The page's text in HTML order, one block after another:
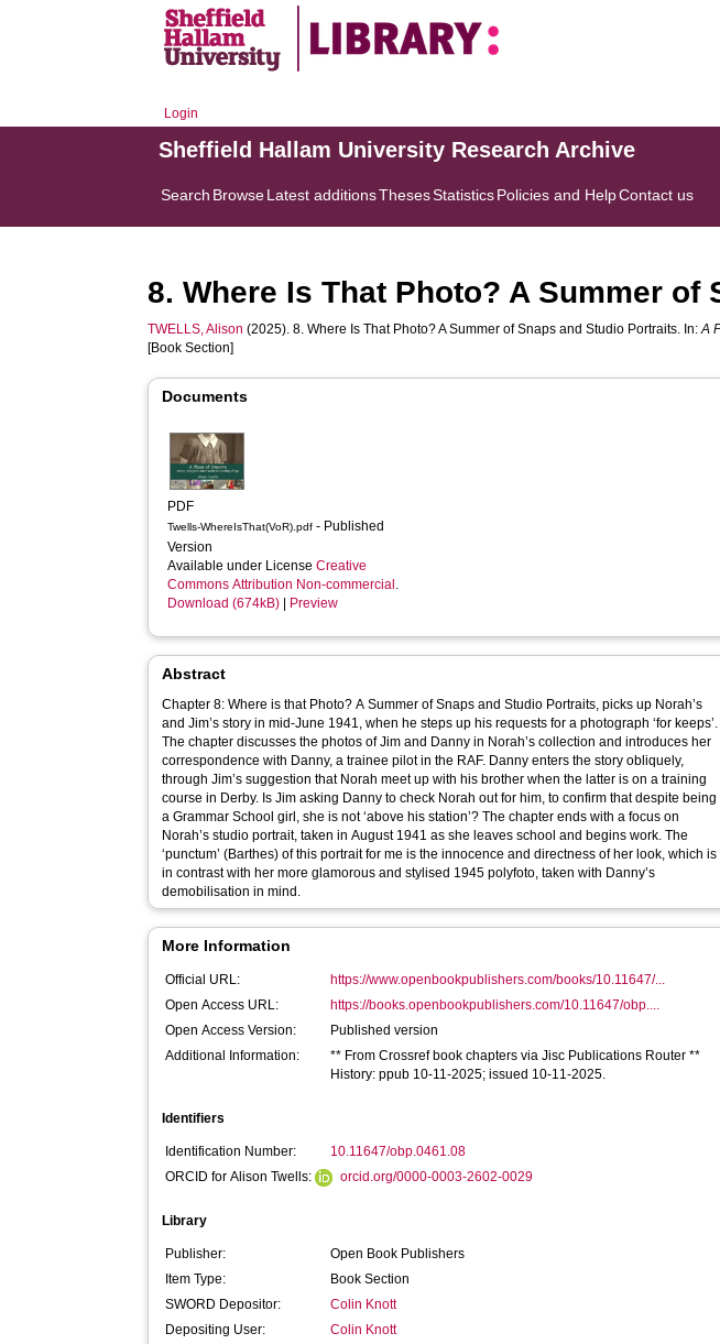
Login
Sheffield Hallam University Research Archive
Search BrowseLatest additionsThesesStatisticsPolicies and HelpContact us
8. Where Is That Photo? A Summer
TWELLS, Alison (2025). 8. Where Is That Photo? A Summer of Snaps and Studio Portraits. In:A
[Book Section]
Documents
PDF
Twells-WhereIsThat(VoR).pdf - Published
Version
Available under LicenseCreative
Commons Attribution Non-commercial .
Download (674kB)
Preview
Abstract
Chapter 8: Where is that Photo? A Summer of Snaps and Studio Portraits, picks up Norah’s
and Jim’s story in mid-June 1941, when he steps up his requests for a photograph ‘for keeps’.
The chapter discusses the photos of Jim and Danny in Norah’s collection and introduces her
correspondence with Danny, a trainee pilot in the RAF. Danny enters the story obliquely,
through Jim’s suggestion that Norah meet up with his brother when the latter is on a training
course in Derby. Is Jim asking Danny to check Norah out for him, to confirm that despite being
a Grammar School girl, she is not ‘above his station’? The chapter ends with a focus on
Norah’s studio portrait, taken in August 1941 as she leaves school and begins work. The
‘punctum’ (Barthes) of this portrait for me is the innocence and directness of her look, which is
in contrast with her more glamorous and stylised 1945 polyfoto, taken with Danny’s
demobilisation in mind.
More Information
Official URL:
https://www.openbookpublishers.com/books/10.11647/...
Open Access URL:
https://books.openbookpublishers.com/10.11647/obp....
Open Access Version:
Published version
Additional Information:
** From Crossref book chapters via Jisc Publications Router **
History: ppub 10-11-2025; issued 10-11-2025.
Identifiers
Identification Number:
10.11647/obp.0461.08
ORCID for Alison Twells:
orcid.org/0000-0003-2602-0029
Library
Publisher:
Open Book Publishers
Item Type:
Book Section
SWORD Depositor:
Colin Knott
Depositing User:
Colin Knott